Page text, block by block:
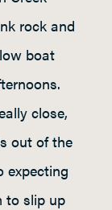
rock and
boat
close,
out of the
expecting
to slip up